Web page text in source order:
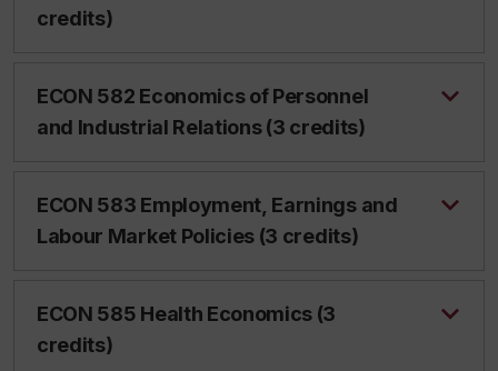
credits)
ECON 582 Economics of Personnel
and Industrial Relations (3 credits)
ECON 583 Employment, Earnings and
Labour Market Policies (3 credits)
ECON 585 Health Economics (3
credits)